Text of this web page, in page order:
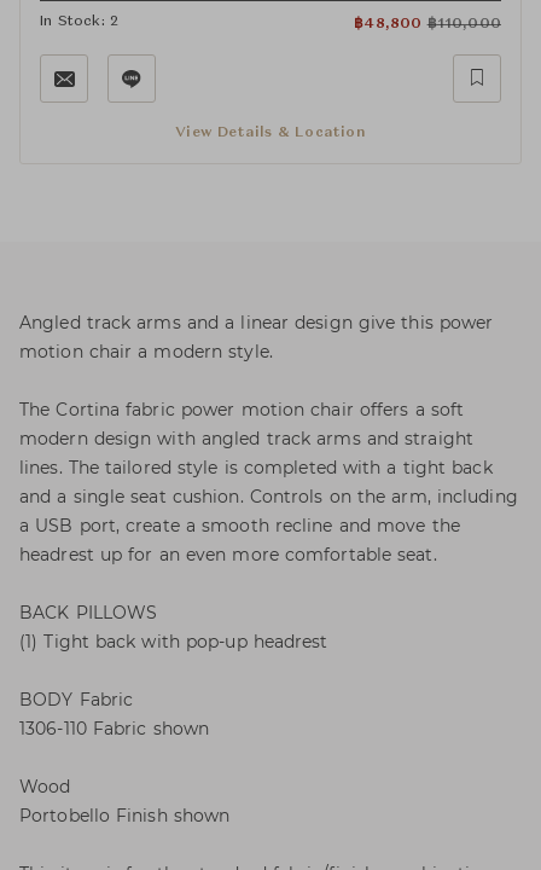
In Stock: 2 ฿48,800 ฿110,000
View Details & Location
Angled track arms and a linear design give this power
motion chair a modern style.
The Cortina fabric power motion chair offers a soft
modern design with angled track arms and straight
lines. The tailored style is completed with a tight back
and a single seat cushion. Controls on the arm, including
a USB port, create a smooth recline and move the
headrest up for an even more comfortable seat.
BACK PILLOWS
(1) Tight back with pop-up headrest
BODY Fabric
1306-110 Fabric shown
Wood
Portobello Finish shown